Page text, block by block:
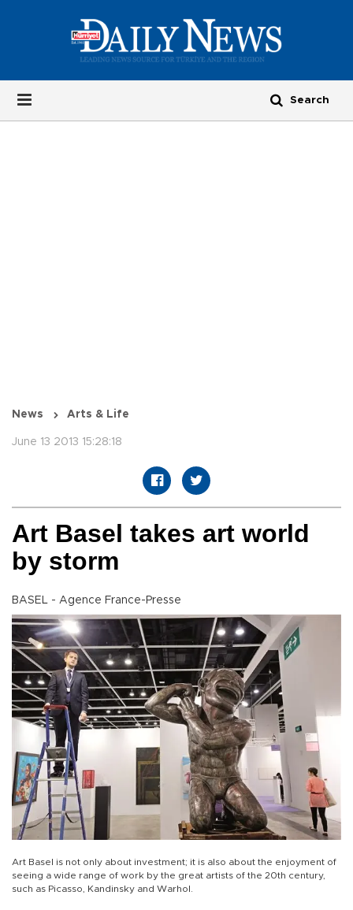
News Arts & Life
June 13 2013 15:28:18
Art Basel takes art world
by storm
BASEL - Agence France-Presse
Art Basel is not only about investment; it is also about the enjoyment of
seeing a wide range of work by the great artists of the 20th century,
such as Picasso, Kandinsky and Warhol.